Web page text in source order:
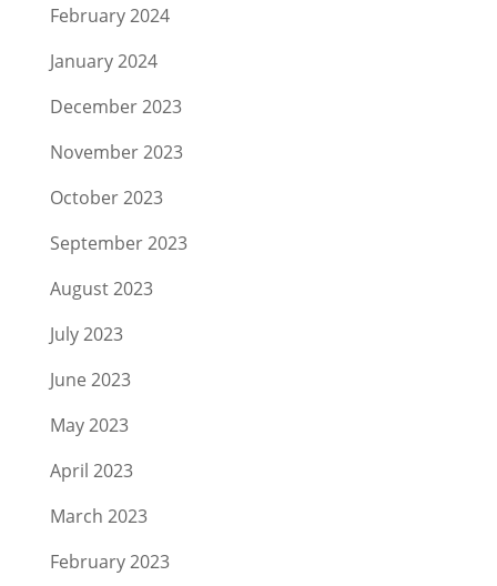
February 2024
January 2024
December 2023
November 2023
October 2023
September 2023
August 2023
July 2023
June 2023
May 2023
April 2023
March 2023
February 2023